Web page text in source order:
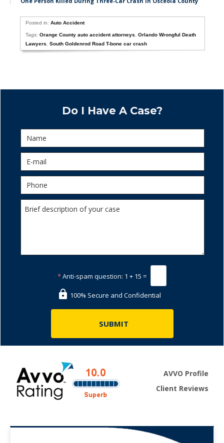
Posted in:Auto Accident
Tags:Orange County auto accident attorneys ,Orlando Wrongful Death
Lawyers
,South Goldenrod Road T-bone car crash
Do I Have A Case?
*Anti-spam question: 1 + 15 =
100% Secure and Confidential
AVVO Profile
Client Reviews